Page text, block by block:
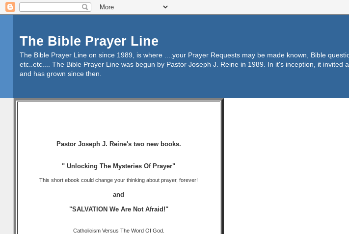
The Bible Prayer Line
The Bible Prayer Line on since 1989, is where ....your Prayer Requests may be made known, Bible
etc..etc.... The Bible Prayer Line was begun by Pastor Joseph J. Reine in 1989. In it's inception, it
and has grown since then.
Pastor Joseph J. Reine's two new books.
" Unlocking The Mysteries Of Prayer"
This short ebook could change your thinking about prayer, forever!
and
"SALVATION We Are Not Afraid!"
Catholicism Versus The Word Of God.